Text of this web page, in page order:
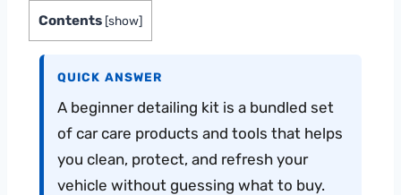
Contents [show]
QUICK ANSWER
A beginner detailing kit is a bundled set
of car care products and tools that helps
you clean, protect, and refresh your
vehicle without guessing what to buy.